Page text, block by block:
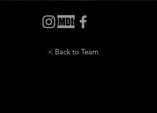
< Back to Team